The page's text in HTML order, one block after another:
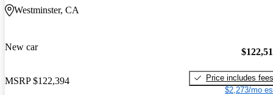
Westminster, CA
New car
MSRP $122,394
Price includes fees
$2,273/mo